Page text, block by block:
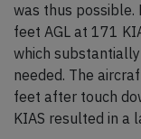
was thus possible.
feet AGL at 171
which
needed. The
feet after touch
KIAS resulted in a